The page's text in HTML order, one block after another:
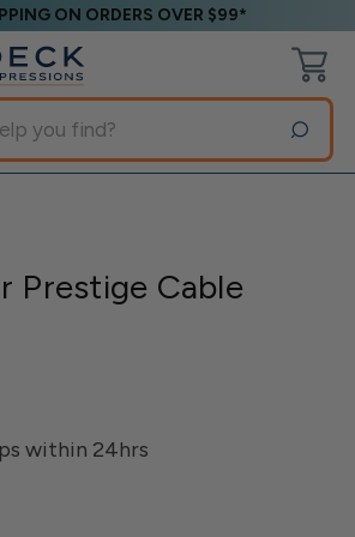
ON ORDERS OVER $99*
Prestige Cable
within 24hrs